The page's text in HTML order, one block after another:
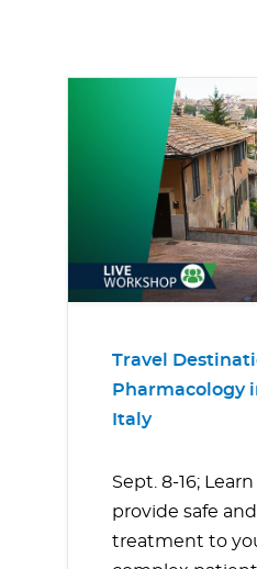
Travel
Pharmacology
Italy
Sept. 8-16;
provide safe
treatment to